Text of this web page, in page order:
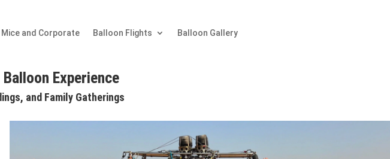
Mice and Corporate Balloon Flights Balloon Gallery
Experience
and Family Gatherings